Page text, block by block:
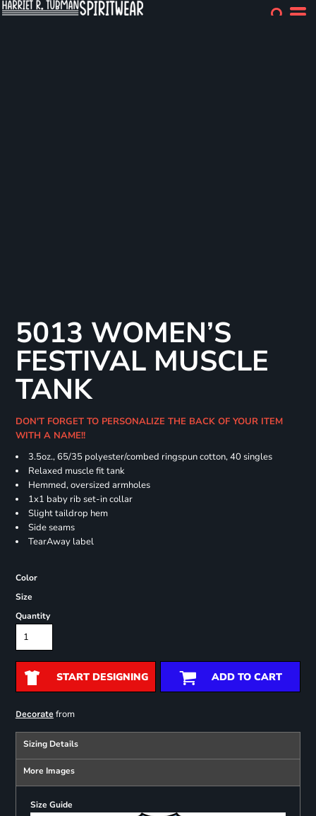
5013 WOMEN’S
FESTIVAL MUSCLE
TANK
DON'T FORGET TO PERSONALIZE THE BACK OF YOUR ITEM
WITH A NAME!!
3.5oz., 65/35 polyester/combed ringspun cotton, 40 singles
Relaxed muscle fit tank
Hemmed, oversized armholes
1x1 baby rib set-in collar
Slight taildrop hem
Side seams
TearAway label
Color
Size
Quantity
START DESIGNING ADD TO CART
Decoratefrom
Sizing Details
More Images
Size Guide